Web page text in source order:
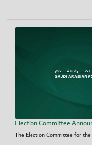
Election Committee
The Election Committee for